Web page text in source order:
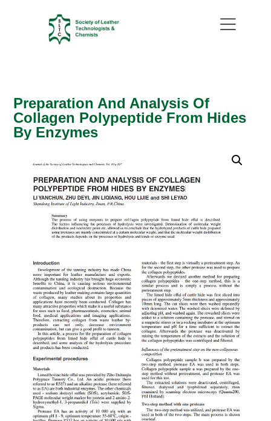
Preparation And Analysis Of
Collagen Polypeptide From Hides
By Enzymes